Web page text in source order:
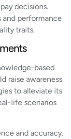
decisions.
and performance
traits.
based
raise awareness
to alleviate its
life scenarios
and accuracy.